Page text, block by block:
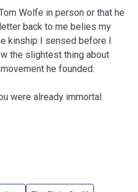
Wolfe in person or that he
back to me belies my
kinship I sensed before I
the slightest thing about
he founded.
were already immortal.